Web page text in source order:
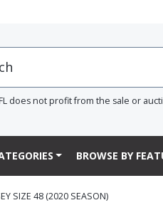
does not profit from the sale or
BROWSE BY
SIZE 48 (2020 SEASON)